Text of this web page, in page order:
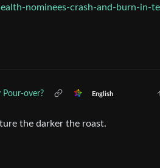
nominees-crash-and-burn-in-
over? English
the darker the roast.